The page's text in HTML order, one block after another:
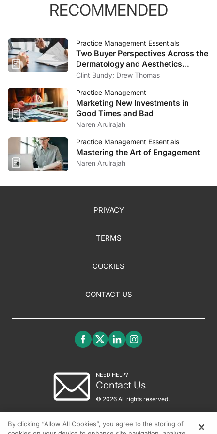
RECOMMENDED
Practice Management Essentials
Two Buyer Perspectives Across the
Dermatology and Aesthetics
Market
Clint Bundy; Drew Thomas
Practice Management
Marketing New Investments in
Good Times and Bad
Naren Arulrajah
Practice Management Essentials
Mastering the Art of Engagement
Naren Arulrajah
PRIVACY
TERMS
COOKIES
CONTACT US
NEED HELP?
Contact Us
© 2026 All rights reserved.
By clicking “Allow All Cookies”, you agree to the storing of